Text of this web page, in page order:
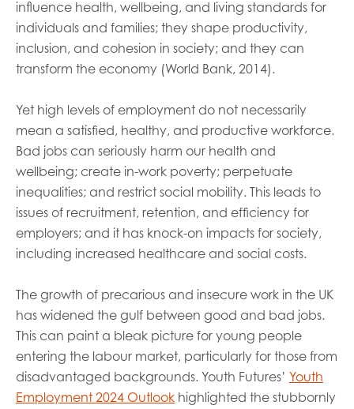
influence health, wellbeing, and living standards for
individuals and families; they shape productivity,
inclusion, and cohesion in society; and they can
transform the economy (World Bank, 2014).
Yet high levels of employment do not necessarily
mean a satisfied, healthy, and productive workforce.
Bad jobs can seriously harm our health and
wellbeing; create in-work poverty; perpetuate
inequalities; and restrict social mobility. This leads to
issues of recruitment, retention, and efficiency for
employers; and it has knock-on impacts for society,
including increased healthcare and social costs.
The growth of precarious and insecure work in the UK
has widened the gulf between good and bad jobs.
This can paint a bleak picture for young people
entering the labour market, particularly for those from
disadvantaged backgrounds. Youth Futures’ Youth
Employment 2024 Outlook highlighted the stubbornly